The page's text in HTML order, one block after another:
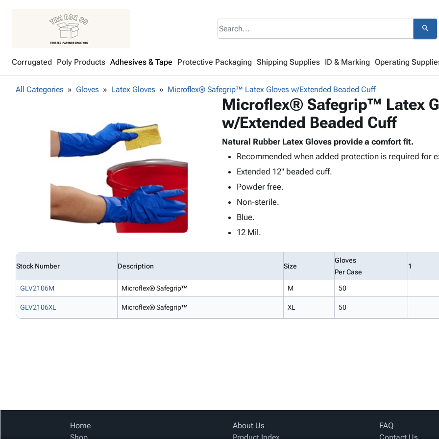
search
Corrugated Poly Products Adhesives & Tape Protective Packaging Shipping Supplies ID & Marking Operating
All Categories Gloves Latex Gloves Microflex® Safegrip™ Latex Gloves w/Extended Beaded Cuff
Microflex® Safegrip™ Latex
w/Extended Beaded Cuff
Natural Rubber Latex Gloves provide a comfort fit.
Recommended when added protection is required for
Extended 12" beaded cuff.
Powder free.
Non-sterile.
Blue.
12 Mil.
Stock Number Description Size
Gloves
Per Case
1
GLV2106M Microflex® Safegrip™ M 50
GLV2106XL Microflex® Safegrip™ XL 50
Home
About Us
FAQ